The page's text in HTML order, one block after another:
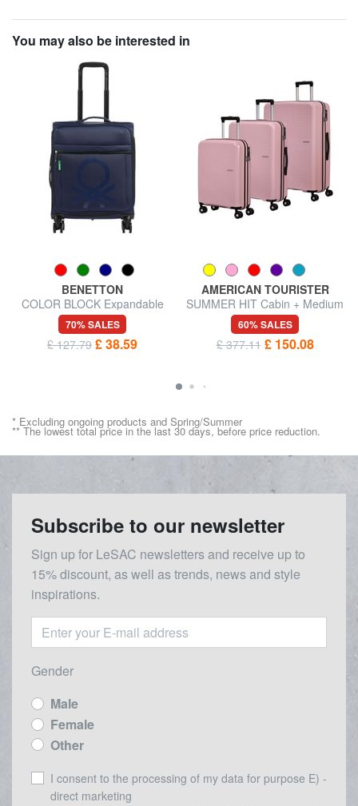
You may also be interested in
BENETTON
COLOR BLOCK Expandable
carry-on trolley
70% SALES
£ 127.79 £ 38.59
AMERICAN TOURISTER
SUMMER HIT Cabin + Medium
+ Large Trolley Set
60% SALES
£ 377.11 £ 150.08
* Excluding ongoing products and Spring/Summer
** The lowest total price in the last 30 days, before price reduction.
Subscribe to our newsletter
Sign up for LeSAC newsletters and receive up to
15% discount, as well as trends, news and style
inspirations.
Gender
Male
Female
Other
I consent to the processing of my data for purpose E) -
direct marketing